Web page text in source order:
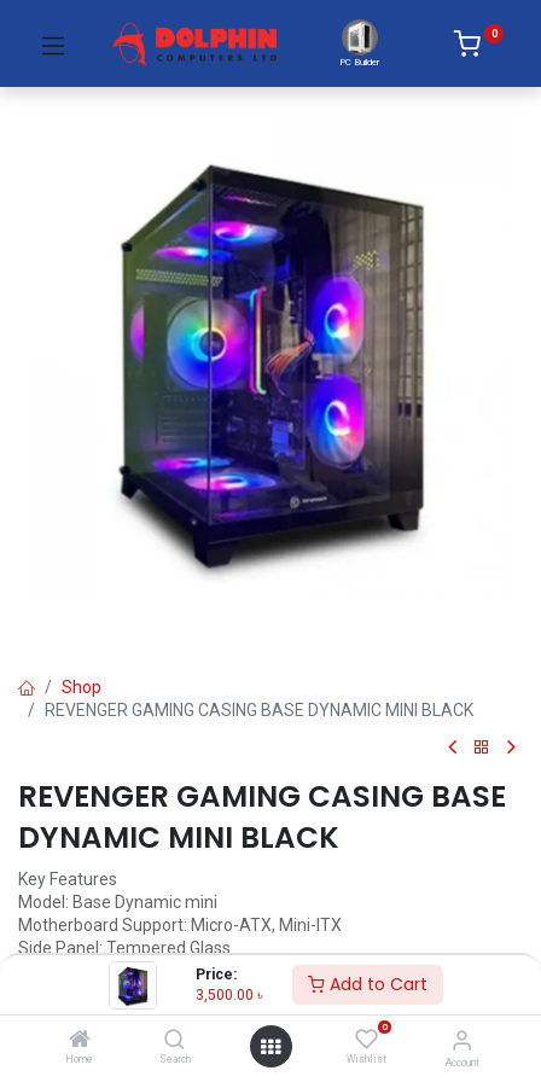
Price:
3,500.00 ৳ Add to Cart
Home Search
0
Wishlist Account
PC Builder
0
Shop
REVENGER GAMING CASING BASE DYNAMIC MINI BLACK
REVENGER GAMING CASING BASE
DYNAMIC MINI BLACK
Key Features
Model: Base Dynamic mini
Motherboard Support: Micro-ATX, Mini-ITX
Side Panel: Tempered Glass
Interface: 1x USB 3.0, 2x USB 2.0, HD-AUDIO
Lighting Fan: ARGB
3,500.00 3,500.00 Units)